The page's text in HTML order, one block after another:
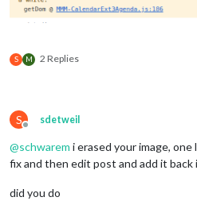
S M 2 Replies
S
Offline
sdetweil
@schwarem i erased your image,
fix and then edit post and add it back
did you do